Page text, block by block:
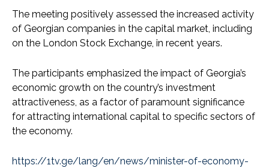
The meeting positively assessed the increased activity
of Georgian companies in the capital market, including
on the London Stock Exchange, in recent years.
The participants emphasized the impact of Georgia’s
economic growth on the country’s investment
attractiveness, as a factor of paramount significance
for attracting international capital to specific sectors of
the economy.
https://1tv.ge/lang/en/news/minister-of-economy-